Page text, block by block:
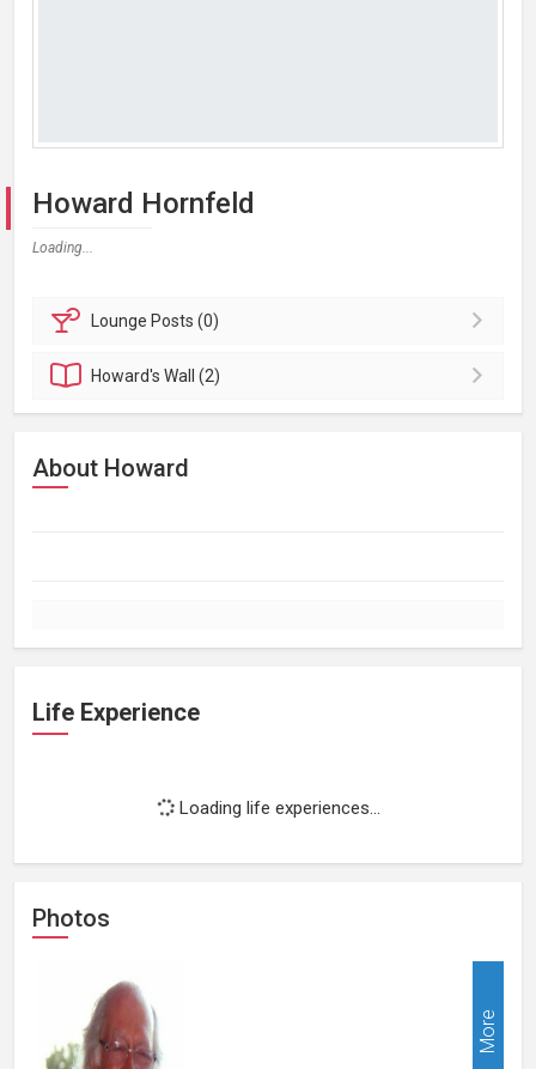
Howard Hornfeld
Loading...
Lounge Posts (0)
Howard'sWall (2)
About Howard
Life Experience
Loading life experiences...
Photos
More